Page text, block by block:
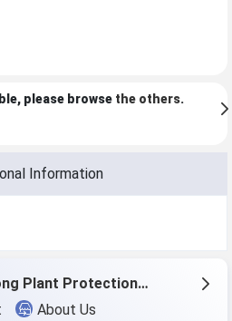
please browse the others.
Information
Jiangsu Jiannong Plant Protection Co., Ltd.
About Us